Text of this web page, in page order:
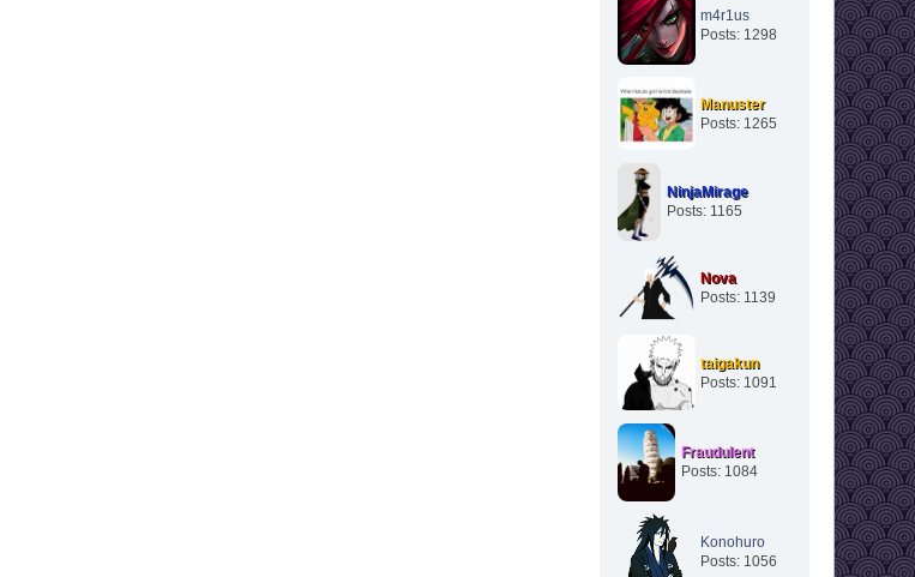
m4r1us
Posts: 1298
Manuster
Posts: 1265
NinjaMirage
Posts: 1165
Nova
Posts: 1139
taigakun
Posts: 1091
Fraudulent
Posts: 1084
Konohuro
Posts: 1056